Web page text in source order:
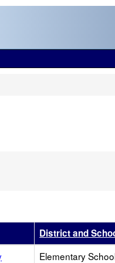
by this header
District and
Elementary